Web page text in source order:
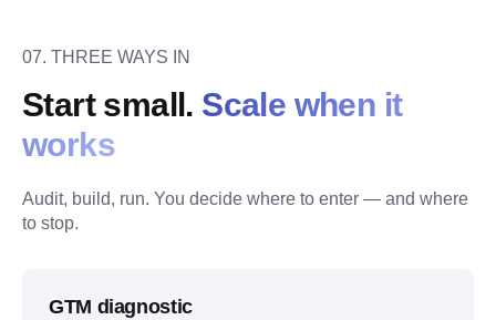
07. THREE WAYS IN
Start small. Scale when it
works
Audit, build, run. You decide where to enter — and where
to stop.
GTM diagnostic